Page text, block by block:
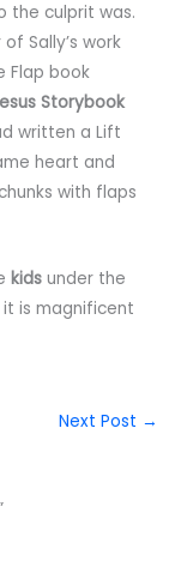
the culprit was.
Sally’s work
Flap book
Storybook
written a Lift
heart and
with flaps
kids under the
it is magnificent
Next Post →